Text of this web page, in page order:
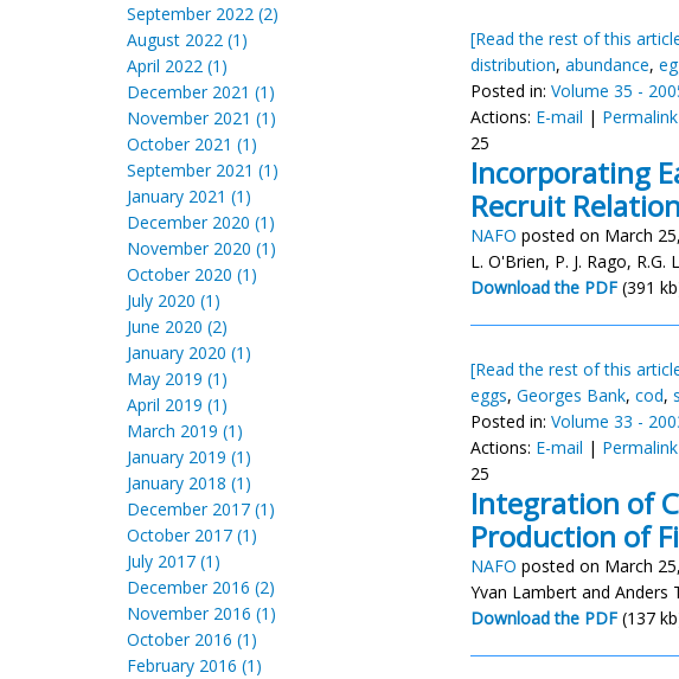
September 2022 (2)
August 2022 (1)
April 2022 (1)
December 2021 (1)
November 2021 (1)
October 2021 (1)
September 2021 (1)
January 2021 (1)
December 2020 (1)
November 2020 (1)
October 2020 (1)
July 2020 (1)
June 2020 (2)
January 2020 (1)
May 2019 (1)
April 2019 (1)
March 2019 (1)
January 2019 (1)
January 2018 (1)
December 2017 (1)
October 2017 (1)
July 2017 (1)
December 2016 (2)
November 2016 (1)
October 2016 (1)
February 2016 (1)
[Read the rest of this
distribution, abundance,
Posted in: Volume 35 -
Actions: E-mail | Permalink
25
Incorporating
Recruit
NAFO posted on March
L. O'Brien, P. J. Rago,
Download the PDF (391
[Read the rest of this
eggs, Georges Bank, cod,
Posted in: Volume 33 -
Actions: E-mail | Permalink
25
Integration of
Production of
NAFO posted on March
Yvan Lambert and Anders
Download the PDF (137